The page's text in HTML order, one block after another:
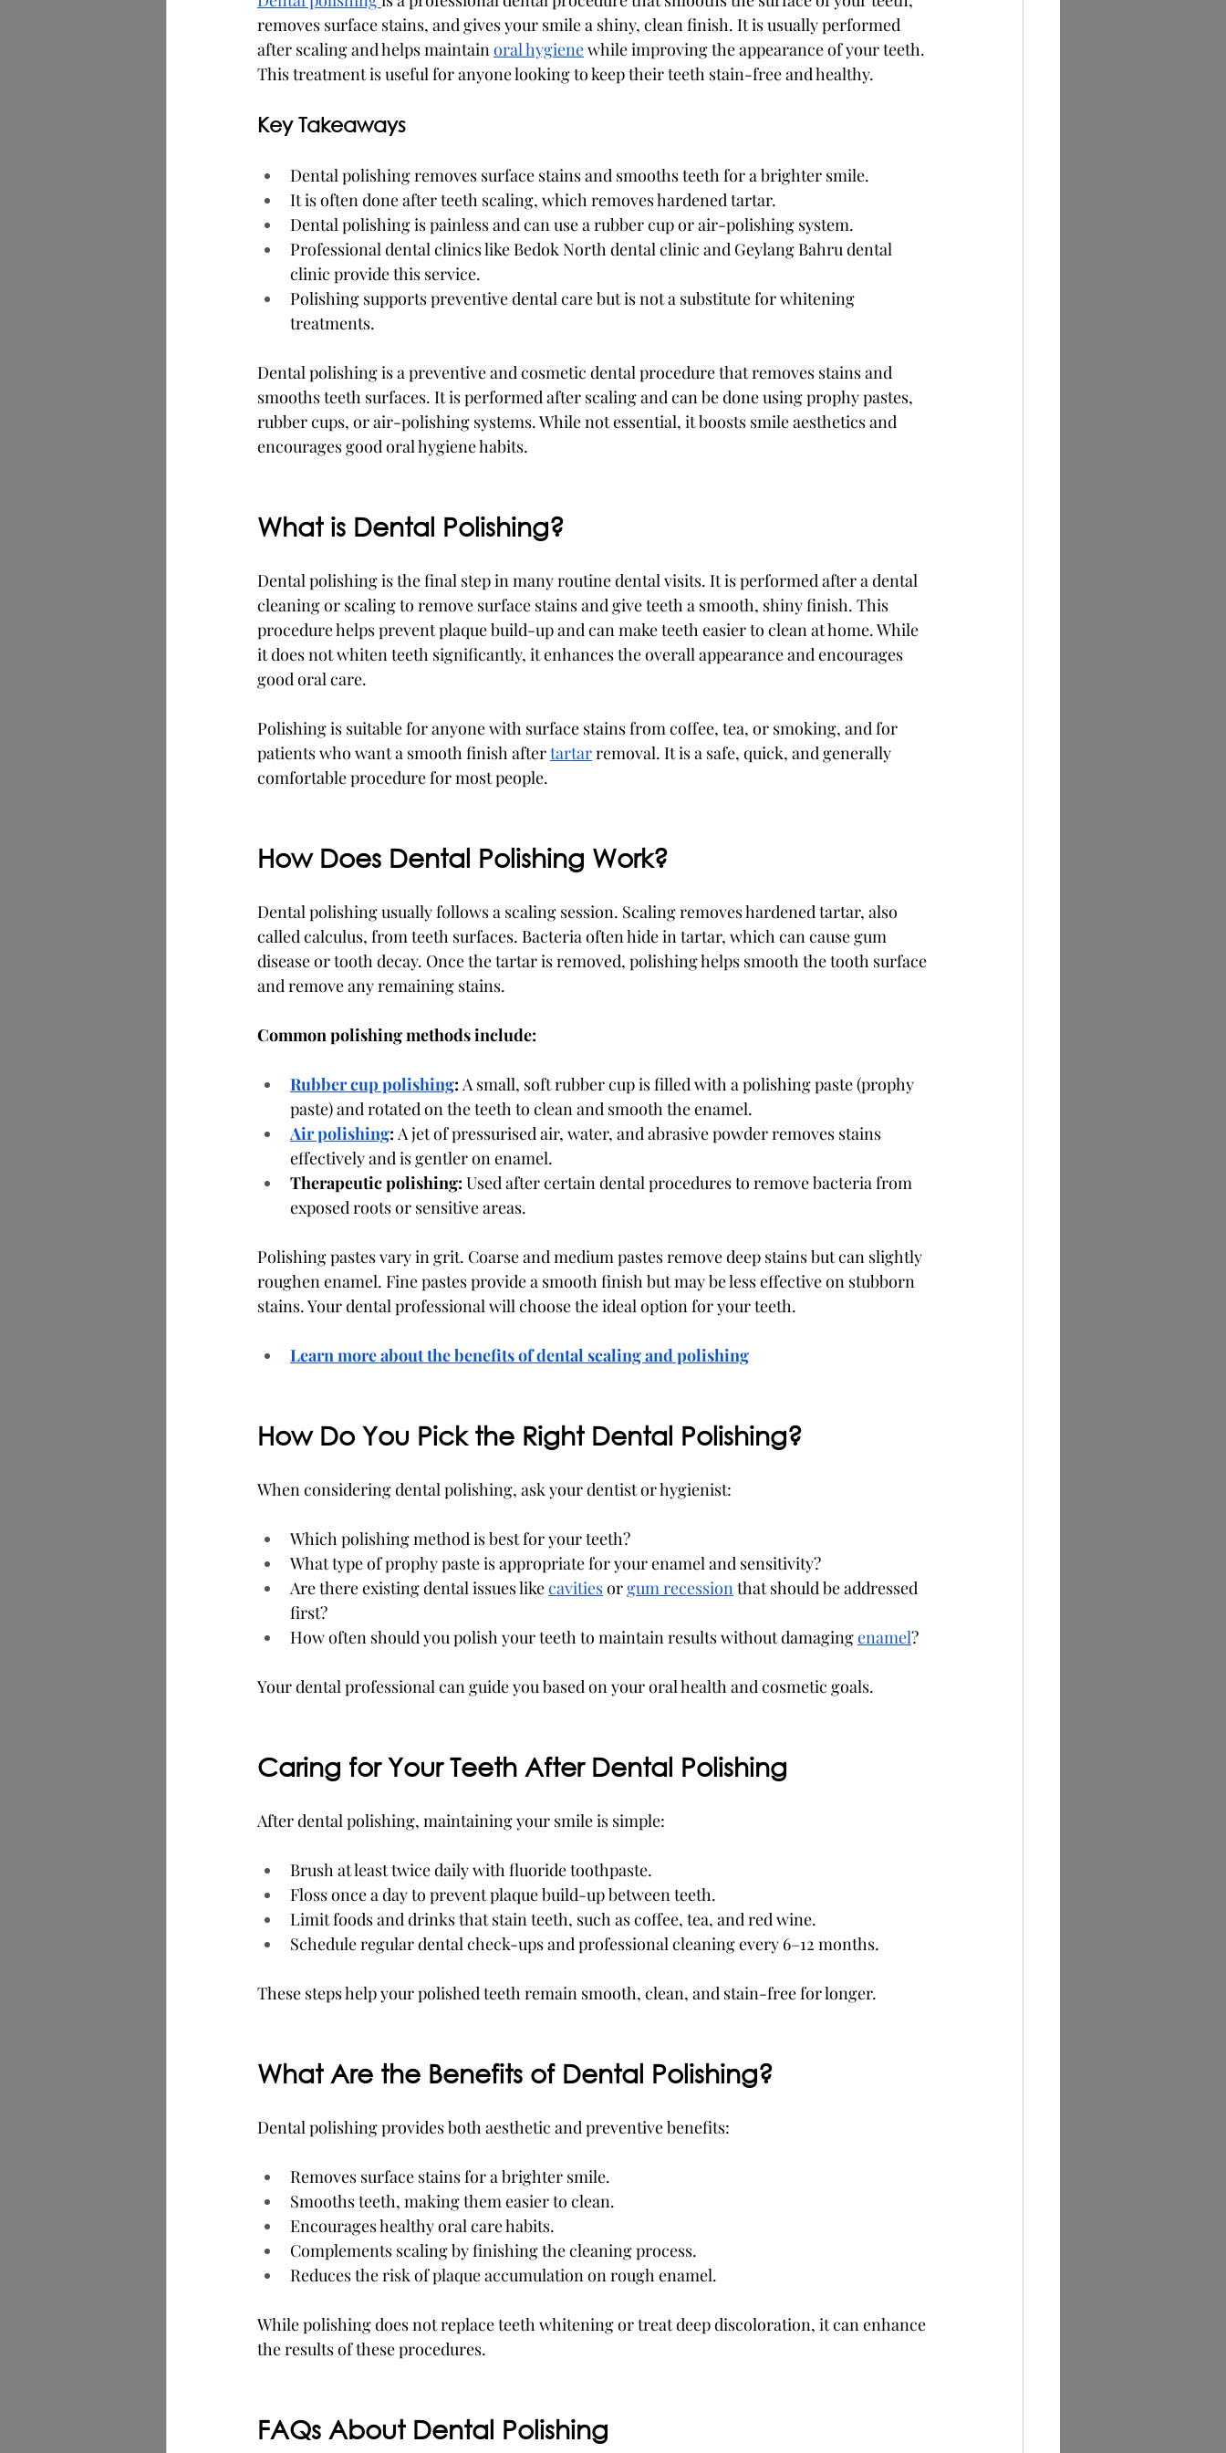
removes surface stains, and gives your smile a shiny, clean finish. It is usually performed
after scaling and helps maintain oral hygiene while improving the appearance of your teeth.
This treatment is useful for anyone looking to keep their teeth stain-free and healthy.
Key Takeaways
Dental polishing removes surface stains and smooths teeth for a brighter smile.
It is often done after teeth scaling, which removes hardened tartar.
Dental polishing is painless and can use a rubber cup or air-polishing system.
Professional dental clinics like Bedok North dental clinic and Geylang Bahru dental
clinic provide this service.
Polishing supports preventive dental care but is not a substitute for whitening
treatments.
Dental polishing is a preventive and cosmetic dental procedure that removes stains and
smooths teeth surfaces. It is performed after scaling and can be done using prophy pastes,
rubber cups, or air-polishing systems. While not essential, it boosts smile aesthetics and
encourages good oral hygiene habits.
What is Dental Polishing?
Dental polishing is the final step in many routine dental visits. It is performed after a dental
cleaning or scaling to remove surface stains and give teeth a smooth, shiny finish. This
procedure helps prevent plaque build-up and can make teeth easier to clean at home. While
it does not whiten teeth significantly, it enhances the overall appearance and encourages
good oral care.
Polishing is suitable for anyone with surface stains from coffee, tea, or smoking, and for
patients who want a smooth finish after tartar removal. It is a safe, quick, and generally
comfortable procedure for most people.
How Does Dental Polishing Work?
Dental polishing usually follows a scaling session. Scaling removes hardened tartar, also
called calculus, from teeth surfaces. Bacteria often hide in tartar, which can cause gum
disease or tooth decay. Once the tartar is removed, polishing helps smooth the tooth surface
and remove any remaining stains.
Common polishing methods include:
Rubber cup polishing: A small, soft rubber cup is filled with a polishing paste (prophy
paste) and rotated on the teeth to clean and smooth the enamel.
Air polishing: A jet of pressurised air, water, and abrasive powder removes stains
effectively and is gentler on enamel.
Therapeutic polishing: Used after certain dental procedures to remove bacteria from
exposed roots or sensitive areas.
Polishing pastes vary in grit. Coarse and medium pastes remove deep stains but can slightly
roughen enamel. Fine pastes provide a smooth finish but may be less effective on stubborn
stains. Your dental professional will choose the ideal option for your teeth.
Learn more about the benefits of dental scaling and polishing
How Do You Pick the Right Dental Polishing?
When considering dental polishing, ask your dentist or hygienist:
Which polishing method is best for your teeth?
What type of prophy paste is appropriate for your enamel and sensitivity?
Are there existing dental issues like cavities or gum recession that should be addressed
first?
How often should you polish your teeth to maintain results without damaging enamel?
Your dental professional can guide you based on your oral health and cosmetic goals.
Caring for Your Teeth After Dental Polishing
After dental polishing, maintaining your smile is simple:
Brush at least twice daily with fluoride toothpaste.
Floss once a day to prevent plaque build-up between teeth.
Limit foods and drinks that stain teeth, such as coffee, tea, and red wine.
Schedule regular dental check-ups and professional cleaning every 6–12 months.
These steps help your polished teeth remain smooth, clean, and stain-free for longer.
What Are the Benefits of Dental Polishing?
Dental polishing provides both aesthetic and preventive benefits:
Removes surface stains for a brighter smile.
Smooths teeth, making them easier to clean.
Encourages healthy oral care habits.
Complements scaling by finishing the cleaning process.
Reduces the risk of plaque accumulation on rough enamel.
While polishing does not replace teeth whitening or treat deep discoloration, it can enhance
the results of these procedures.
FAQs About Dental Polishing